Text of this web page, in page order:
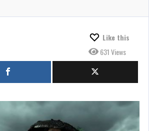
Like this
631 Views